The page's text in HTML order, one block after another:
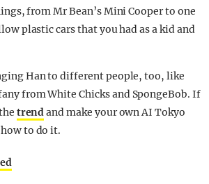
from Mr Bean’s Mini Cooper to one
plastic cars that you had as a kid and
Han to different people, too, like
from White Chicks and SpongeBob. If
trendand make your own AI Tokyo
to do it.